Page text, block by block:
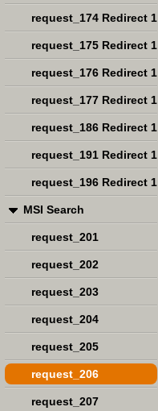
request_174 Redirect 1
request_175 Redirect 1
request_176 Redirect 1
request_177 Redirect 1
request_186 Redirect 1
request_191 Redirect 1
request_196 Redirect 1
MSI Search
request_201
request_202
request_203
request_204
request_205
request_206
request_207